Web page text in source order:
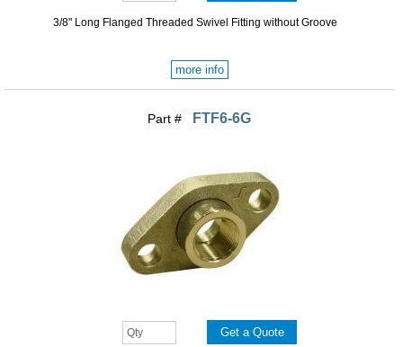
3/8" Long Flanged Threaded Swivel Fitting without Groove
more info
Part # FTF6-6G